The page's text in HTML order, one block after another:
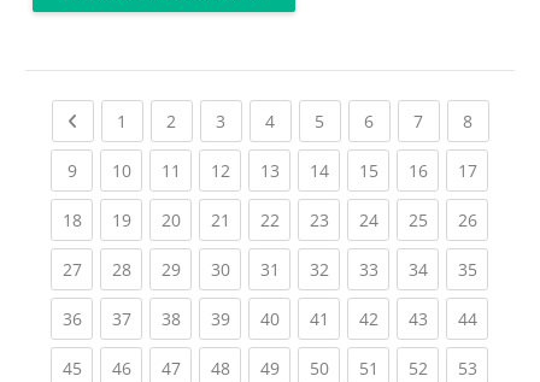
Previous page
1 (current)
2 (current)
3 (current)
4(current)
5 (current)
6(current)
7(current)
8(current)
9(current)
10(current)
11 (current)
12(current)
13(current)
14(current)
15(current)
16(current)
17
18(current)
19(current)
20(current)
21 (current)
22(current)
23(current)
24(current)
25(current)
26
27(current)
28(current)
29(current)
30(current)
31 (current)
32(current)
33(current)
34(current)
35
36(current)
37(current)
38(current)
39(current)
40(current)
41 (current)
42(current)
43(current)
44
45(current)
46(current)
47(current)
48(current)
49(current)
50(current)
51 (current)
52(current)
53